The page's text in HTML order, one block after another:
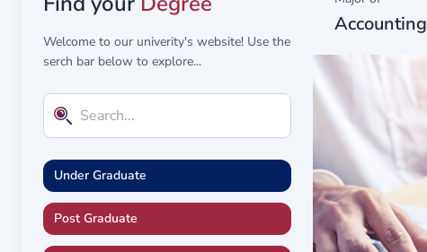
Welcome to our univerity's website! Use the
serch bar below to explore...
Under Graduate
Post Graduate
Accounting